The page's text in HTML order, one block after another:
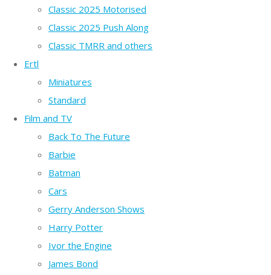
Classic 2025 Motorised
Classic 2025 Push Along
Classic TMRR and others
Ertl
Miniatures
Standard
Film and TV
Back To The Future
Barbie
Batman
Cars
Gerry Anderson Shows
Harry Potter
Ivor the Engine
James Bond